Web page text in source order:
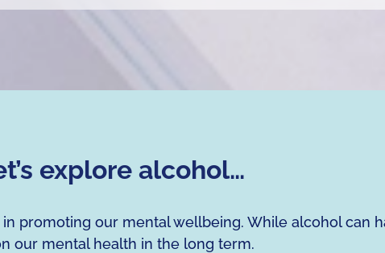
explore alcohol…
promoting our mental wellbeing. While alcohol can
our mental health in the long term.